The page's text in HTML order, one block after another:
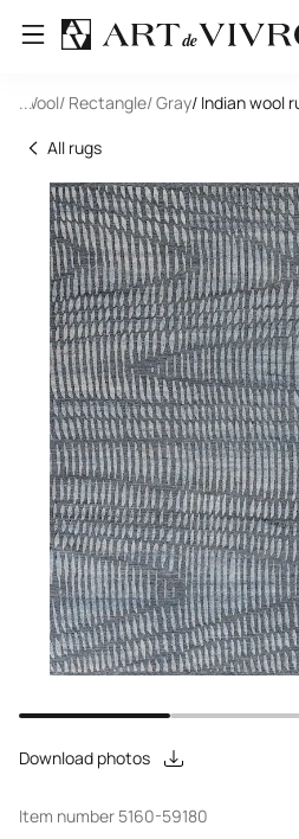
...
/ Wool/ Rectangle/ Gray/ Indian wool
All rugs
Download photos
Item number 5160-59180